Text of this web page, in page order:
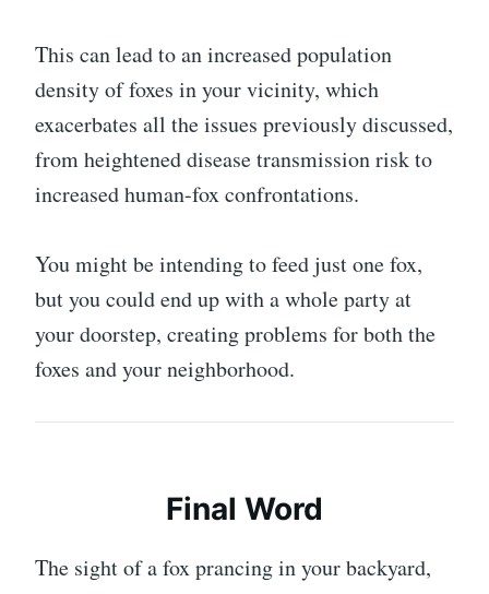
This can lead to an increased population
density of foxes in your vicinity, which
exacerbates all the issues previously discussed,
from heightened disease transmission risk to
increased human-fox confrontations.
You might be intending to feed just one fox,
but you could end up with a whole party at
your doorstep, creating problems for both the
foxes and your neighborhood.
Final Word
The sight of a fox prancing in your backyard,